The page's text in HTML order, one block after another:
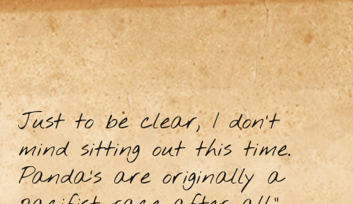
Just to be clear, I don’t
mind sitting out this time.
Panda’s are originally a